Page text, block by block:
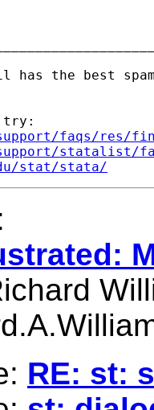
try:
faqs/res/
statalist/
stat/stata/
RE: st: